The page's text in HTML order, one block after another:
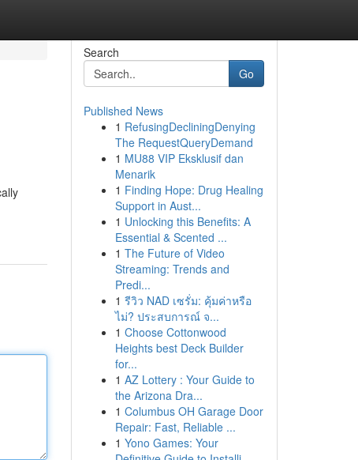
Search
Go
Published News
1 RefusingDecliningDenying
The RequestQueryDemand
1 MU88 VIP Eksklusif dan
Menarik
1 Finding Hope: Drug Healing
Support in Aust...
1 Unlocking this Benefits: A
Essential & Scented ...
1 The Future of Video
Streaming: Trends and
Predi...
1 รีวิว NAD เซรั่ม: คุ้มค่าหรือ
ไม่? ประสบการณ์ จ...
1 Choose Cottonwood
Heights best Deck Builder
for...
1 AZ Lottery : Your Guide to
the Arizona Dra...
1 Columbus OH Garage Door
Repair: Fast, Reliable ...
1 Yono Games: Your